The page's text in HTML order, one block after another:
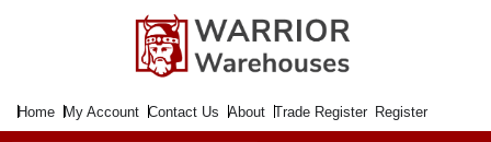
Home My Account Contact Us About Trade Register Register